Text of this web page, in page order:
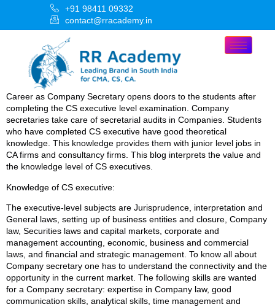
+91 98411 09332
contact@rracademy.in
Career as Company Secretary opens doors to the students after
completing the CS executive level examination. Company
secretaries take care of secretarial audits in Companies. Students
who have completed CS executive have good theoretical
knowledge. This knowledge provides them with junior level jobs in
CA firms and consultancy firms. This blog interprets the value and
the knowledge level of CS executives.
Knowledge of CS executive:
The executive-level subjects are Jurisprudence, interpretation and
General laws, setting up of business entities and closure, Company
law, Securities laws and capital markets, corporate and
management accounting, economic, business and commercial
laws, and financial and strategic management. To know all about
Company secretary one has to understand the connectivity and the
opportunity in the current market. The following skills are wanted
for a Company secretary: expertise in Company law, good
communication skills, analytical skills, time management and